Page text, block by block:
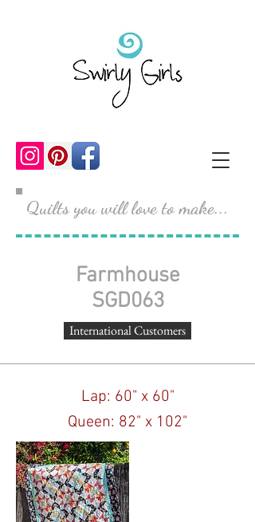
Quilts you will love to make...
Farmhouse
SGD063
International Customers
Lap: 60" x 60"
Queen: 82" x 102"